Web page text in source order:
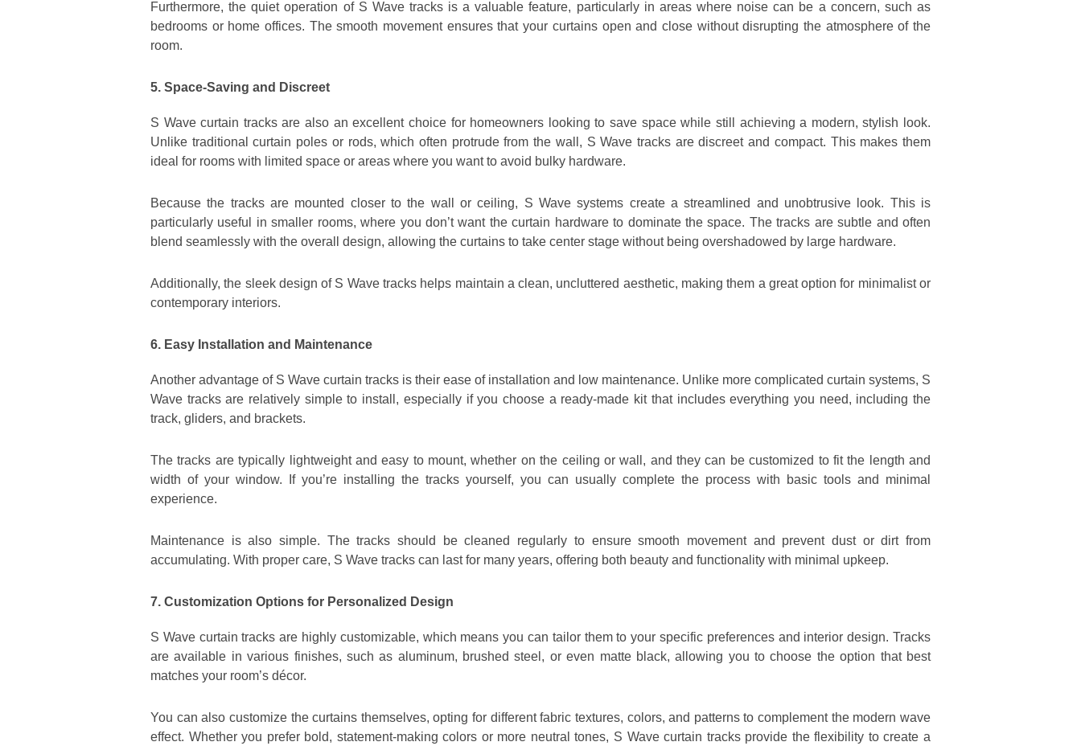
Furthermore, the quiet operation of S Wave tracks is a valuable feature, particularly in areas where noise can be a concern, such as
bedrooms or home offices. The smooth movement ensures that your curtains open and close without disrupting the atmosphere of the
room.
5. Space-Saving and Discreet
S Wave curtain tracks are also an excellent choice for homeowners looking to save space while still achieving a modern, stylish look.
Unlike traditional curtain poles or rods, which often protrude from the wall, S Wave tracks are discreet and compact. This makes them
ideal for rooms with limited space or areas where you want to avoid bulky hardware.
Because the tracks are mounted closer to the wall or ceiling, S Wave systems create a streamlined and unobtrusive look. This is
particularly useful in smaller rooms, where you don’t want the curtain hardware to dominate the space. The tracks are subtle and often
blend seamlessly with the overall design, allowing the curtains to take center stage without being overshadowed by large hardware.
Additionally, the sleek design of S Wave tracks helps maintain a clean, uncluttered aesthetic, making them a great option for minimalist or
contemporary interiors.
6. Easy Installation and Maintenance
Another advantage of S Wave curtain tracks is their ease of installation and low maintenance. Unlike more complicated curtain systems, S
Wave tracks are relatively simple to install, especially if you choose a ready-made kit that includes everything you need, including the
track, gliders, and brackets.
The tracks are typically lightweight and easy to mount, whether on the ceiling or wall, and they can be customized to fit the length and
width of your window. If you’re installing the tracks yourself, you can usually complete the process with basic tools and minimal
experience.
Maintenance is also simple. The tracks should be cleaned regularly to ensure smooth movement and prevent dust or dirt from
accumulating. With proper care, S Wave tracks can last for many years, offering both beauty and functionality with minimal upkeep.
7. Customization Options for Personalized Design
S Wave curtain tracks are highly customizable, which means you can tailor them to your specific preferences and interior design. Tracks
are available in various finishes, such as aluminum, brushed steel, or even matte black, allowing you to choose the option that best
matches your room’s décor.
You can also customize the curtains themselves, opting for different fabric textures, colors, and patterns to complement the modern wave
effect. Whether you prefer bold, statement-making colors or more neutral tones, S Wave curtain tracks provide the flexibility to create a